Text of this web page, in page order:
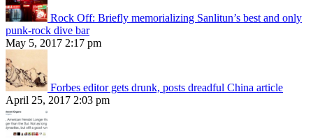
Rock Off: Briefly memorializing Sanlitun’s best and only
punk-rock dive bar
May 5, 2017 2:17 pm
Forbes editor gets drunk, posts dreadful China article
April 25, 2017 2:03 pm